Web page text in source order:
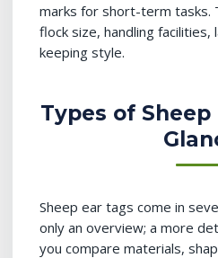
marks for short-term tasks.
flock size, handling facilities,
keeping style.
Types of Sheep
Sheep ear tags come in
only an overview; a more
you compare materials,